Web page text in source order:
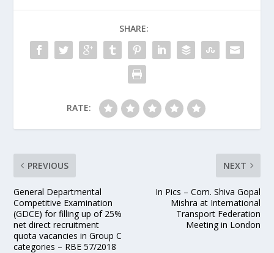
SHARE:
RATE:
PREVIOUS
General Departmental
Competitive Examination
(GDCE) for filling up of 25%
net direct recruitment
quota vacancies in Group C
categories – RBE 57/2018
NEXT
In Pics – Com. Shiva Gopal
Mishra at International
Transport Federation
Meeting in London